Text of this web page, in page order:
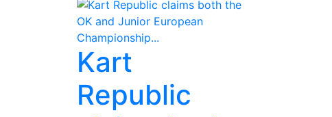
Kart
Republic